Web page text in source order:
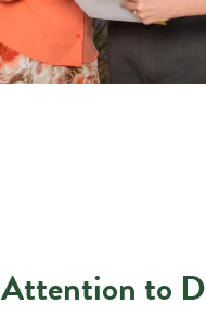
Attention to